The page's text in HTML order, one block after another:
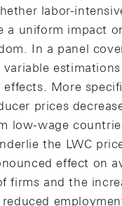
labor-
uniform impact
In a panel
More
prices
wage
the LWC
effect on
and the